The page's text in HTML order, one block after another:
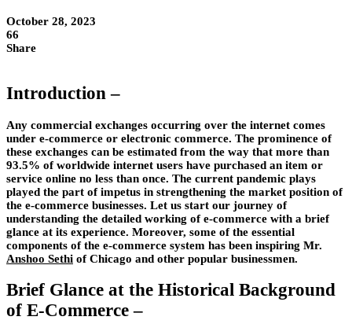
October 28, 2023
66
Share
Introduction –
Any commercial exchanges occurring over the internet comes
under e-commerce or electronic commerce. The prominence of
these exchanges can be estimated from the way that more than
93.5% of worldwide internet users have purchased an item or
service online no less than once. The current pandemic plays
played the part of impetus in strengthening the market position of
the e-commerce businesses. Let us start our journey of
understanding the detailed working of e-commerce with a brief
glance at its experience. Moreover, some of the essential
components of the e-commerce system has been inspiring Mr.
Anshoo Sethi of Chicago and other popular businessmen.
Brief Glance at the Historical Background
of E-Commerce –